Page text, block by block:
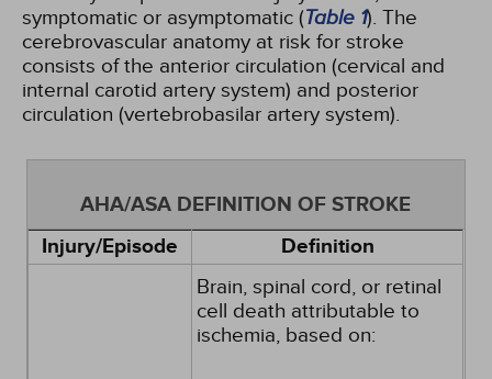
symptomatic or asymptomatic (Table 1). The
cerebrovascular anatomy at risk for stroke
consists of the anterior circulation (cervical and
internal carotid artery system) and posterior
circulation (vertebrobasilar artery system).
AHA/ASA DEFINITION OF STROKE
Injury/Episode
Definition
Brain, spinal cord, or retinal
cell death attributable to
ischemia, based on: